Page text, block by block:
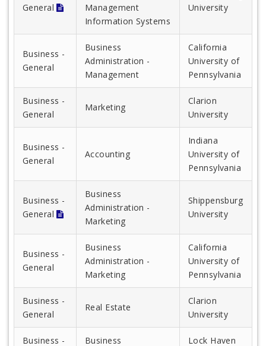
General
Management
Information Systems
University
Business -
General
Business
Administration -
Management
California
University of
Pennsylvania
Business -
General
Marketing
Clarion
University
Business -
General
Accounting
Indiana
University of
Pennsylvania
Business -
General
Business
Administration -
Marketing
Shippensburg
University
Business -
General
Business
Administration -
Marketing
California
University of
Pennsylvania
Business -
General
Real Estate
Clarion
University
Business - Business Lock Haven